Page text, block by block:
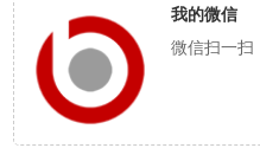
我的微信
微信扫一扫